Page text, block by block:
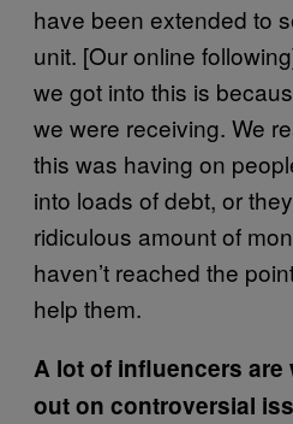
have been extended to
unit. [Our online
we got into this is
we were receiving. We
this was having on
into loads of debt, or
ridiculous amount of
haven’t reached the
help them.
A lot of influencers are
out on controversial